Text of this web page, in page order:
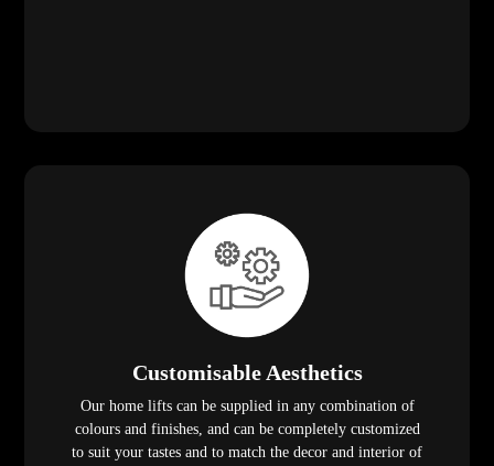
Customisable Aesthetics
Our home lifts can be supplied in any combination of
colours and finishes, and can be completely customized
to suit your tastes and to match the decor and interior of